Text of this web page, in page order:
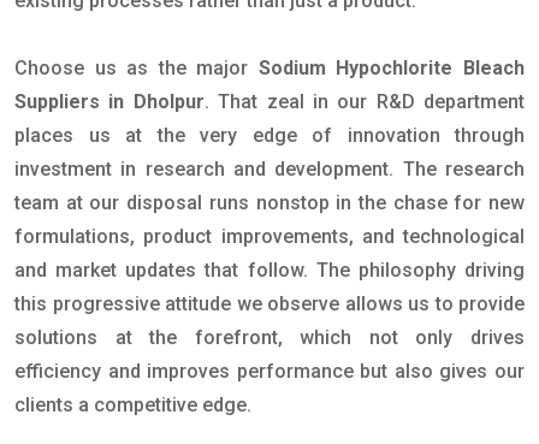
Choose us as the major Sodium Hypochlorite Bleach
Suppliers in Dholpur. That zeal in our R&D department
places us at the very edge of innovation through
investment in research and development. The research
team at our disposal runs nonstop in the chase for new
formulations, product improvements, and technological
and market updates that follow. The philosophy driving
this progressive attitude we observe allows us to provide
solutions at the forefront, which not only drives
efficiency and improves performance but also gives our
clients a competitive edge.